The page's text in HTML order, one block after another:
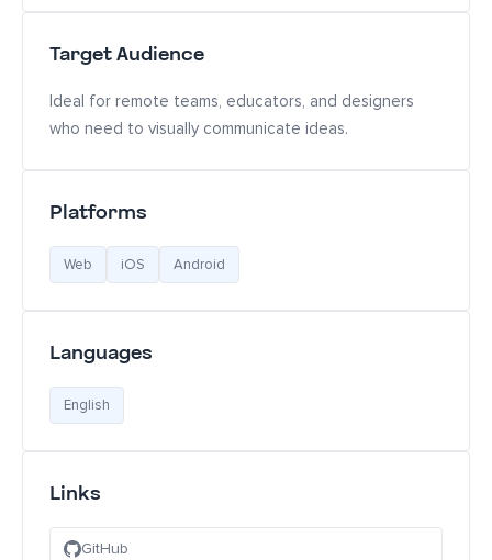
Target Audience
Ideal for remote teams, educators, and designers
who need to visually communicate ideas.
Platforms
Web iOS Android
Languages
English
Links
GitHub